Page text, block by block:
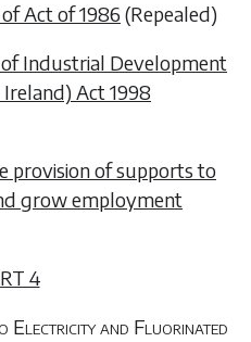
Act of 1986 (Repealed)
Industrial Development
Act 1998
provision of supports to
grow employment
4
Electricity and Fluorinated